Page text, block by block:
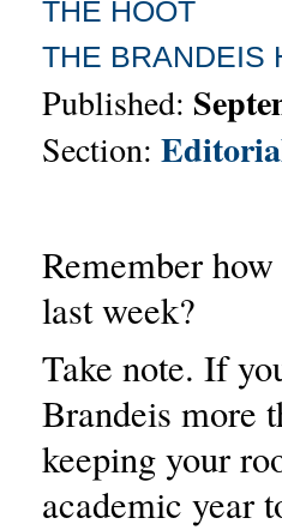
THE HOOT
THE BRANDEIS
Published:
Section:
Remember
last week?
Take note. If
Brandeis more
keeping your
academic year